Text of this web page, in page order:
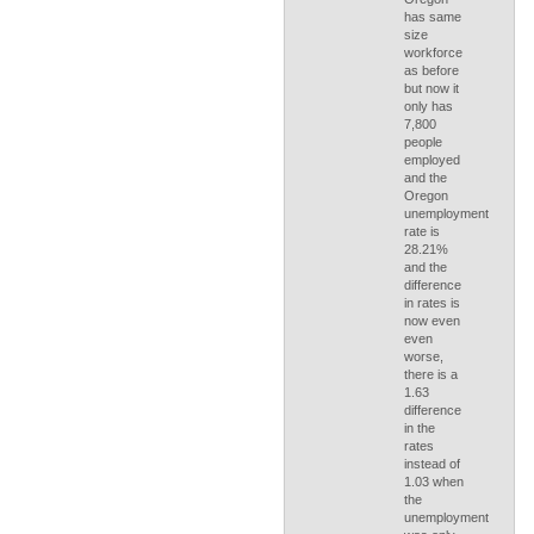
has same
size
workforce
as before
but now it
only has
7,800
people
employed
and the
Oregon
unemployment
rate is
28.21%
and the
difference
in rates is
now even
even
worse,
there is a
1.63
difference
in the
rates
instead of
1.03 when
the
unemployment